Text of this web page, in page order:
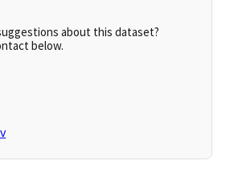
about this dataset?
below.